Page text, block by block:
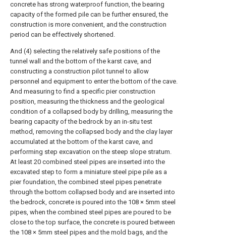
concrete has strong waterproof function, the bearing
capacity of the formed pile can be further ensured, the
construction is more convenient, and the construction
period can be effectively shortened.
And (4) selecting the relatively safe positions of the
tunnel wall and the bottom of the karst cave, and
constructing a construction pilot tunnel to allow
personnel and equipment to enter the bottom of the cave.
And measuring to find a specific pier construction
position, measuring the thickness and the geological
condition of a collapsed body by drilling, measuring the
bearing capacity of the bedrock by an in-situ test
method, removing the collapsed body and the clay layer
accumulated at the bottom of the karst cave, and
performing step excavation on the steep slope stratum.
At least 20 combined steel pipes are inserted into the
excavated step to form a miniature steel pipe pile as a
pier foundation, the combined steel pipes penetrate
through the bottom collapsed body and are inserted into
the bedrock, concrete is poured into the 108 × 5mm steel
pipes, when the combined steel pipes are poured to be
close to the top surface, the concrete is poured between
the 108 × 5mm steel pipes and the mold bags, and the